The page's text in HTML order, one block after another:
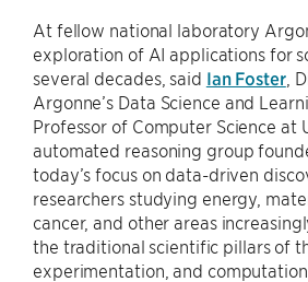
At fellow national laboratory
exploration of AI applications for
several decades, said Ian Foster,
Argonne’s Data Science and
Professor of Computer Science at
automated reasoning group
today’s focus on data-driven
researchers studying energy,
cancer, and other areas
the traditional scientific pillars of
experimentation, and computation.